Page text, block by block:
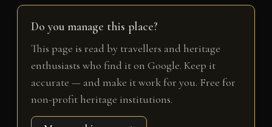
Do you manage this place?
This page is read by travellers and heritage
enthusiasts who find it on Google. Keep it
accurate — and make it work for you. Free for
non-profit heritage institutions.